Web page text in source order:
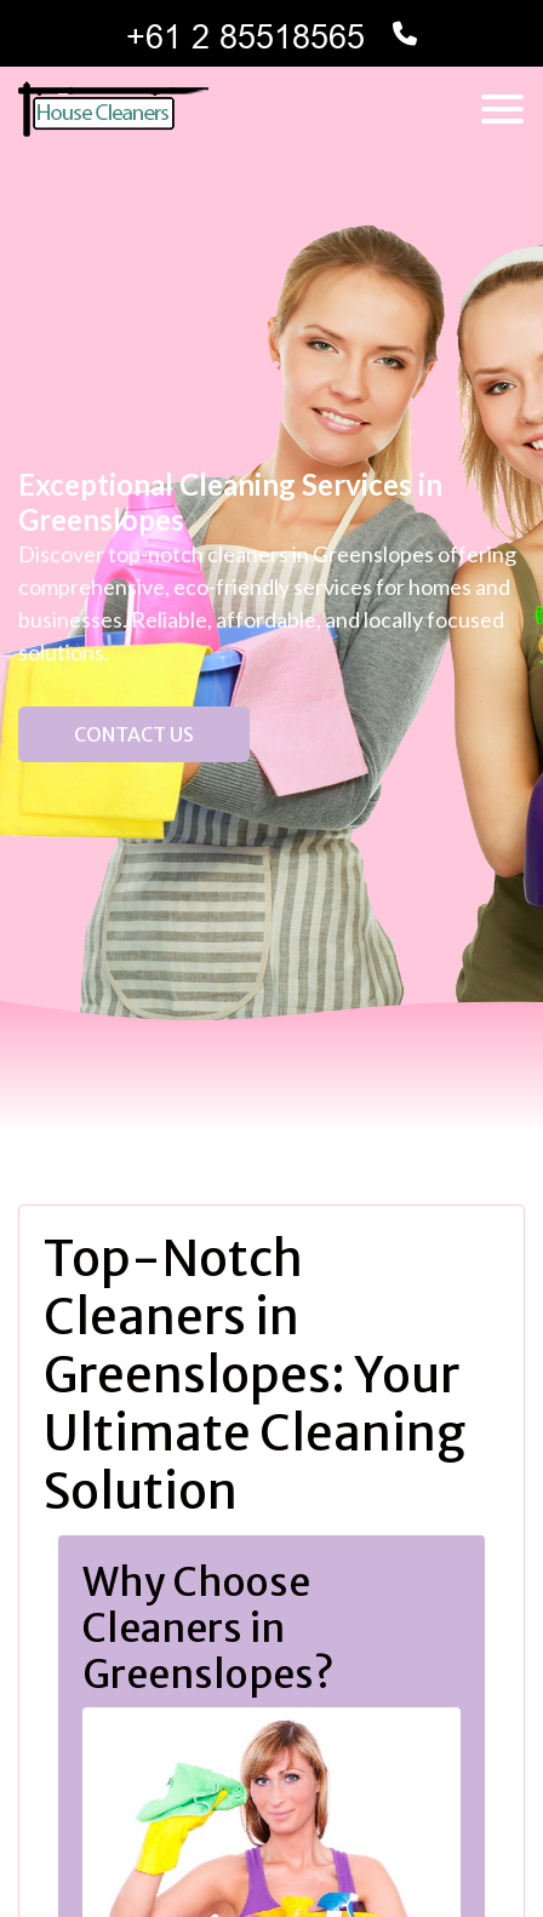
Exceptional Cleaning Services in
Greenslopes
Discover top-notch cleaners in Greenslopes offering
comprehensive, eco-friendly services for homes and
businesses. Reliable, affordable, and locally focused
solutions.
CONTACT US
Top-Notch
Cleaners in
Greenslopes: Your
Ultimate Cleaning
Solution
Why Choose
Cleaners in
Greenslopes?